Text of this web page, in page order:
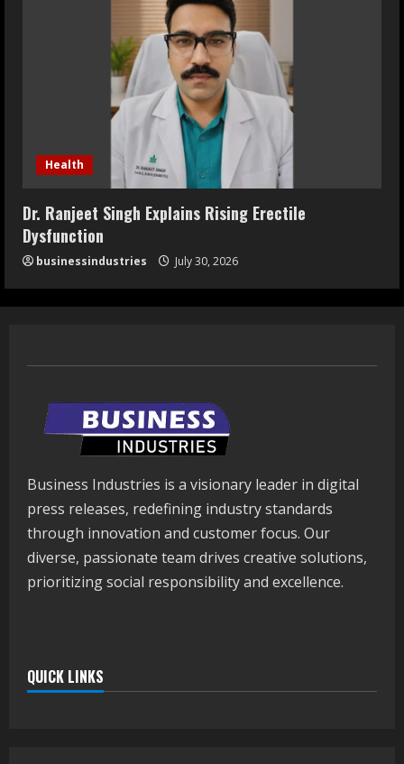
Health
Dr. Ranjeet Singh Explains Rising Erectile
Dysfunction
businessindustries July 30, 2026
Business Industries is a visionary leader in digital
press releases, redefining industry standards
through innovation and customer focus. Our
diverse, passionate team drives creative solutions,
prioritizing social responsibility and excellence.
QUICK LINKS